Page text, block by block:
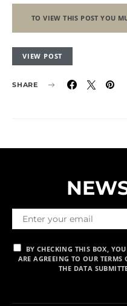
TO VIEW THIS POST YOU
VIEW POST
SHARE
BY CHECKING THIS BOX,
ARE AGREEING TO OUR TERMS
THE DATA